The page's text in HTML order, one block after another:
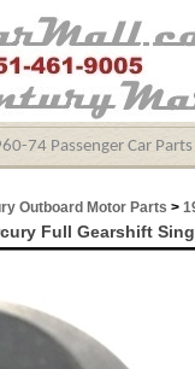
74 Passenger Car Parts
Outboard Motor Parts >
Full Gearshift